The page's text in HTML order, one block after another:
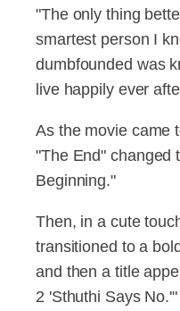
"The only thing
smartest person I
dumbfounded was
live happily ever
As the movie came
"The End" changed
Beginning."
Then, in a cute
transitioned to a
and then a title
2 'Sthuthi Says